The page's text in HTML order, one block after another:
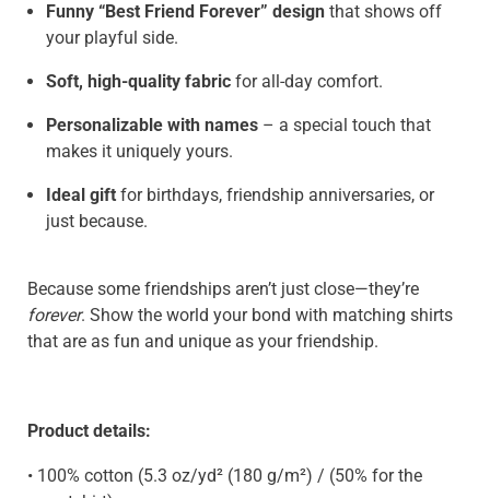
Funny “Best Friend Forever” design that shows off
your playful side.
Soft, high-quality fabric for all-day comfort.
Personalizable with names – a special touch that
makes it uniquely yours.
Ideal gift for birthdays, friendship anniversaries, or
just because.
Because some friendships aren’t just close—they’re
forever. Show the world your bond with matching shirts
that are as fun and unique as your friendship.
Product details:
• 100% cotton (5.3 oz/yd² (180 g/m²) / (50% for the